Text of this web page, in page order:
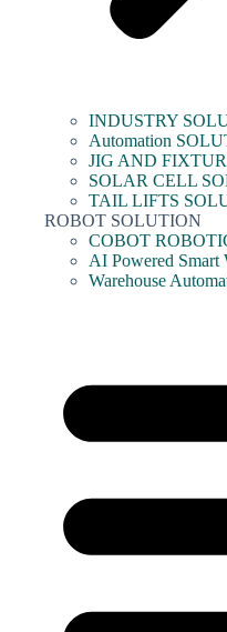
INDUSTRY
Automation
JIG AND
SOLAR CELL
TAIL LIFTS
ROBOT SOLUTION
COBOT
AI Powered Smart
Warehouse